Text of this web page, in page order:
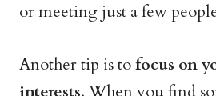
or meeting just a few
Another tip is tofocus on
interests. When you find